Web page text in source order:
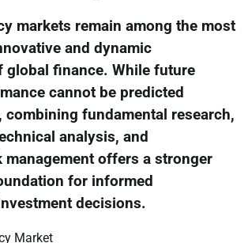
markets remain among the most
and dynamic
global finance. While future
cannot be predicted
combining fundamental research,
analysis, and
management offers a stronger
for informed
decisions.
Market